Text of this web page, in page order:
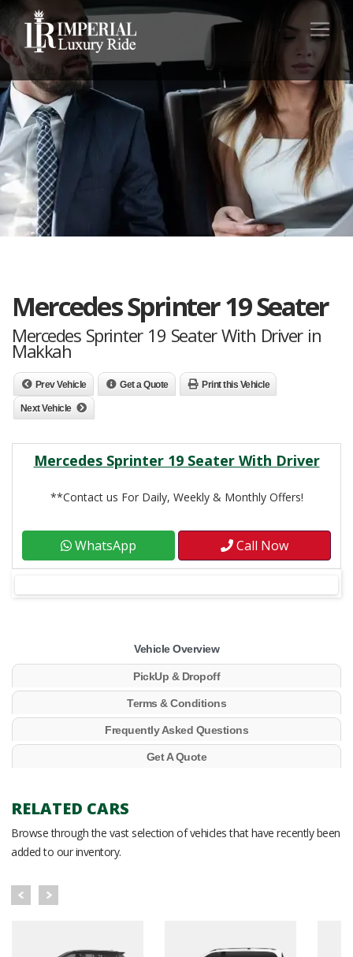
Mercedes Sprinter 19 Seater
Mercedes Sprinter 19 Seater With Driver in
Makkah
Prev Vehicle Get a Quote Print this Vehicle
Next Vehicle
Mercedes Sprinter 19 Seater With Driver
**Contact us For Daily, Weekly & Monthly Offers!
WhatsApp Call Now
Vehicle Overview
PickUp & Dropoff
Terms & Conditions
Frequently Asked Questions
Get A Quote
RELATED CARS
Browse through the vast selection of vehicles that have recently been
added to our inventory.